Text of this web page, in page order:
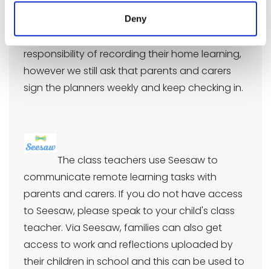
Deny
Please check this with them every day and sign
it on a weekly basis. As children progress
through school, they can take on the
responsibility of recording their home learning,
however we still ask that parents and carers
sign the planners weekly and keep checking in.
The class teachers use Seesaw to
communicate remote learning tasks with
parents and carers. If you do not have access
to Seesaw, please speak to your child's class
teacher. Via Seesaw, families can also get
access to work and reflections uploaded by
their children in school and this can be used to